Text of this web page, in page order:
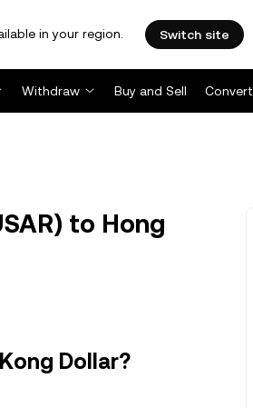
in your region. Switch site
Withdraw Buy and Sell Convert
to Hong
Dollar?